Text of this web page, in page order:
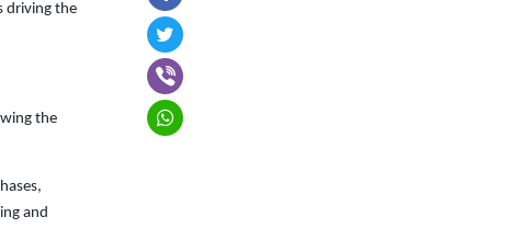
driving the
the
and